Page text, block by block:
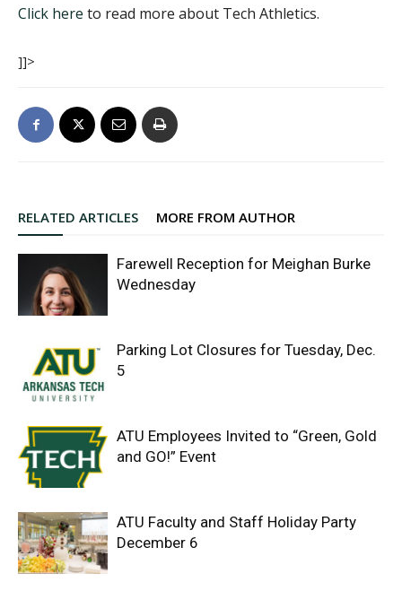
Click here to read more about Tech Athletics.
]]>
RELATED ARTICLES MORE FROM AUTHOR
Farewell Reception for Meighan Burke
Wednesday
Parking Lot Closures for Tuesday, Dec.
5
ATU Employees Invited to “Green, Gold
and GO!” Event
ATU Faculty and Staff Holiday Party
December 6